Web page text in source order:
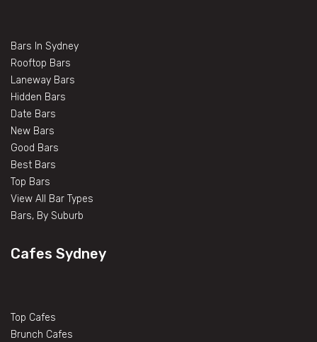
Bars In Sydney
Rooftop Bars
Laneway Bars
Hidden Bars
Date Bars
New Bars
Good Bars
Best Bars
Top Bars
View All Bar Types
Bars, By Suburb
Cafes Sydney
Top Cafes
Brunch Cafes